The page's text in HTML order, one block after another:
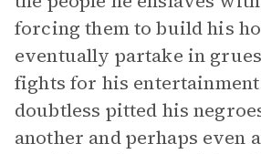
forcing them to build his
eventually partake in
fights for his
doubtless pitted his
another and perhaps even